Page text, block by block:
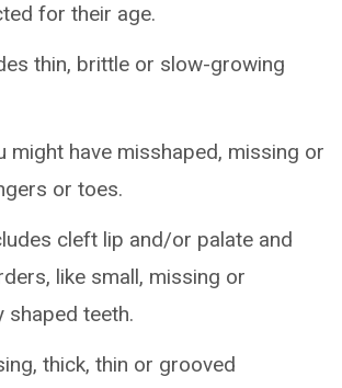
for their age.
thin, brittle or slow-growing
might have misshaped, missing or
or toes.
cleft lip and/or palate and
like small, missing or
shaped teeth.
thick, thin or grooved